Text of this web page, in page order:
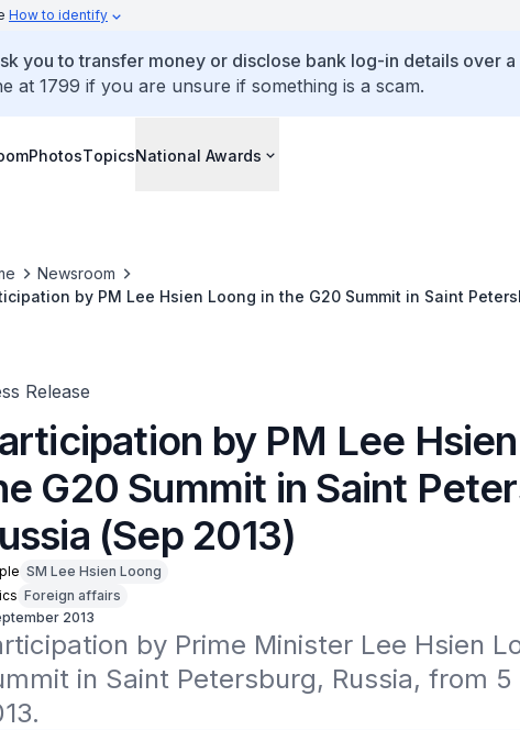
How to identify
you to transfer money or disclose bank log-in details over a
at 1799 if you are unsure if something is a scam.
PhotosTopicsNational Awards
Newsroom
by PM Lee Hsien Loong in the G20 Summit in Saint
Release
by PM Lee
G20 Summit in Saint
(Sep 2013)
SM Lee Hsien Loong
Foreign affairs
2013
by Prime Minister Lee Hsien
in Saint Petersburg, Russia, from